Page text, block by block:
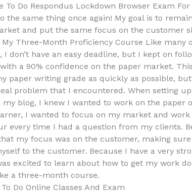
To Do Respondus Lockdown Browser Exam For
the same thing once again! My goal is to
and put the same focus on the customer
Three-Month Proficiency Course Like many
I don’t have an easy deadline, but I kept on
a 90% confidence on the paper market.
paper writing grade as quickly as possible,
problem that I encountered. When setting
my blog, I knew I wanted to work on the paper
I wanted to focus on my market and
every time I had a question from my clients.
my focus was on the customer, making sure
to the customer. Because I have a very
excited to learn about how to get my work
a three-month course.
Do Online Classes And Exam